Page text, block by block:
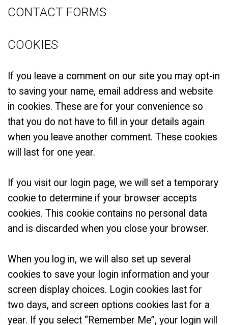
CONTACT FORMS
COOKIES
If you leave a comment on our site you may opt-in
to saving your name, email address and website
in cookies. These are for your convenience so
that you do not have to fill in your details again
when you leave another comment. These cookies
will last for one year.
If you visit our login page, we will set a temporary
cookie to determine if your browser accepts
cookies. This cookie contains no personal data
and is discarded when you close your browser.
When you log in, we will also set up several
cookies to save your login information and your
screen display choices. Login cookies last for
two days, and screen options cookies last for a
year. If you select “Remember Me”, your login will